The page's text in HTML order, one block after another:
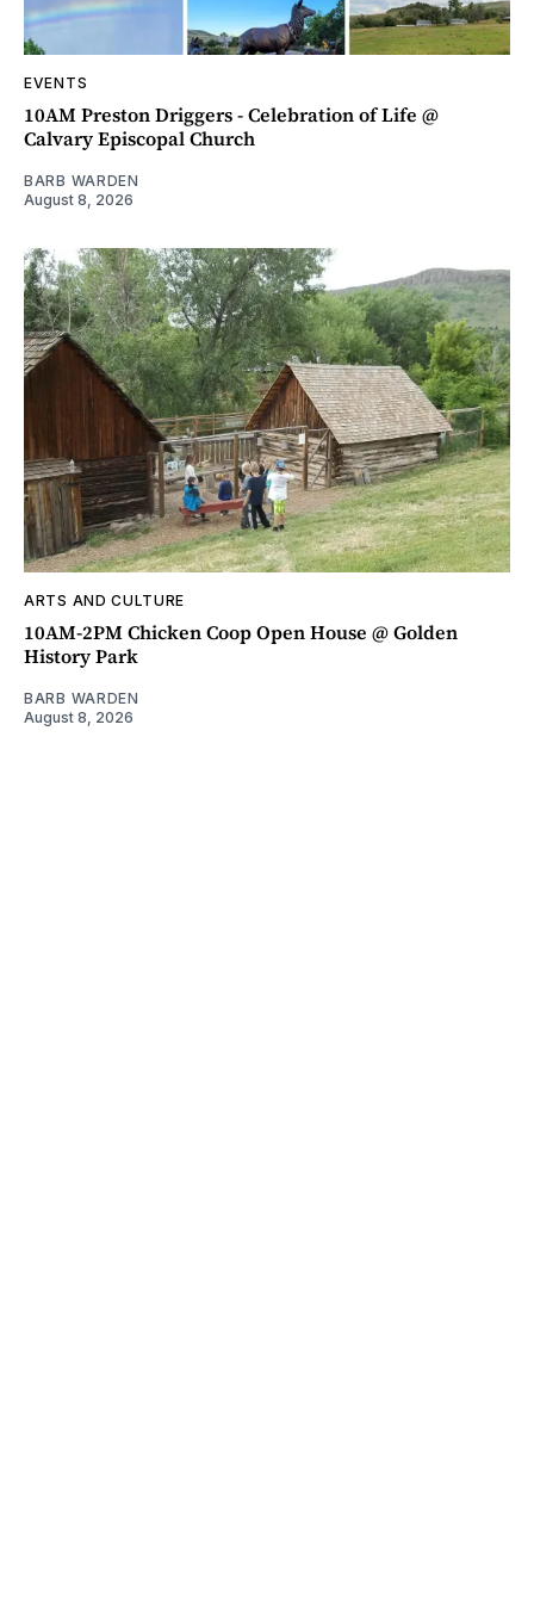
EVENTS
10AM Preston Driggers - Celebration of Life @
Calvary Episcopal Church
BARB WARDEN
August 8, 2026
ARTS AND CULTURE
10AM-2PM Chicken Coop Open House @ Golden
History Park
BARB WARDEN
August 8, 2026